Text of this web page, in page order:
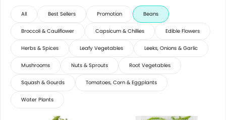
All Best Sellers Promotion Beans
Broccoli & Cauliflower Capsicum & Chillies Edible Flowers
Herbs & Spices Leafy Vegetables Leeks, Onions & Garlic
Mushrooms Nuts & Sprouts Root Vegetables
Squash & Gourds Tomatoes, Corn & Eggplants
Water Plants